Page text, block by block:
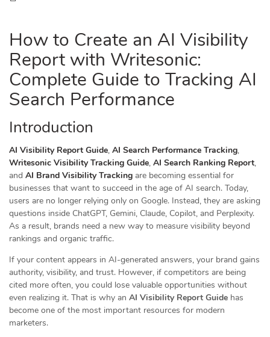
How to Create an AI Visibility
Report with Writesonic:
Complete Guide to Tracking AI
Search Performance
Introduction
AI Visibility Report Guide, AI Search Performance Tracking,
Writesonic Visibility Tracking Guide, AI Search Ranking Report,
and AI Brand Visibility Tracking are becoming essential for
businesses that want to succeed in the age of AI search. Today,
users are no longer relying only on Google. Instead, they are asking
questions inside ChatGPT, Gemini, Claude, Copilot, and Perplexity.
As a result, brands need a new way to measure visibility beyond
rankings and organic traffic.
If your content appears in AI-generated answers, your brand gains
authority, visibility, and trust. However, if competitors are being
cited more often, you could lose valuable opportunities without
even realizing it. That is why an AI Visibility Report Guide has
become one of the most important resources for modern
marketers.